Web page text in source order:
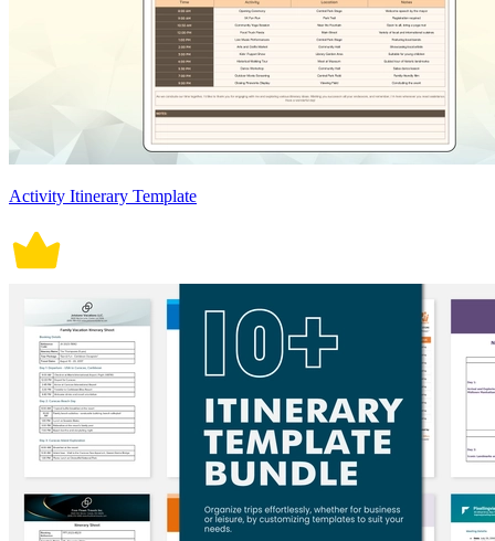
Activity Itinerary Template